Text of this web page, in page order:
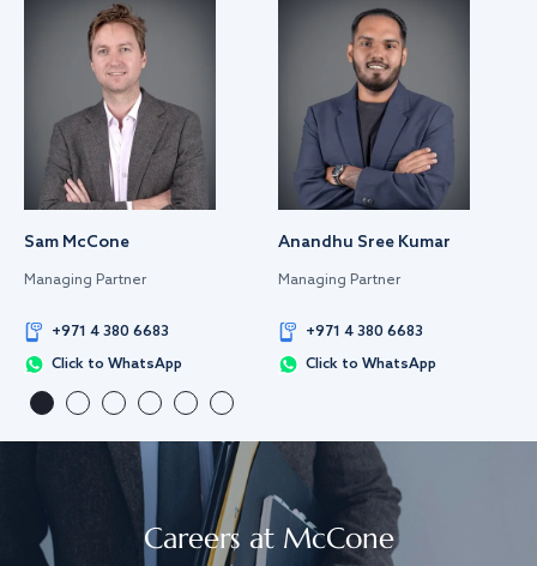
Sam McCone
Managing Partner
+971 4 380 6683
Click to WhatsApp
Anandhu Sree Kumar
Managing Partner
+971 4 380 6683
Click to WhatsApp
Careers at McCone